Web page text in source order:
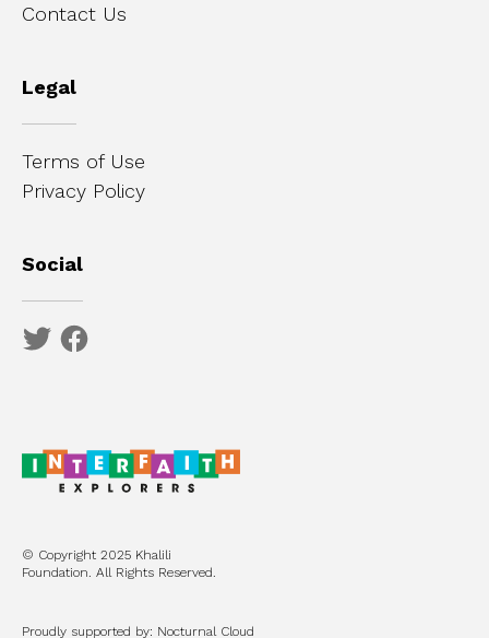
Contact Us
Legal
Terms of Use
Privacy Policy
Social
© Copyright 2025 Khalili
Foundation. All Rights Reserved.
Proudly supported by: Nocturnal Cloud